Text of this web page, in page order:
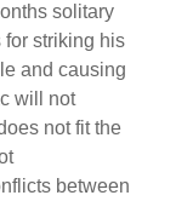
solitary
for striking his
and causing
will not
not fit the
between